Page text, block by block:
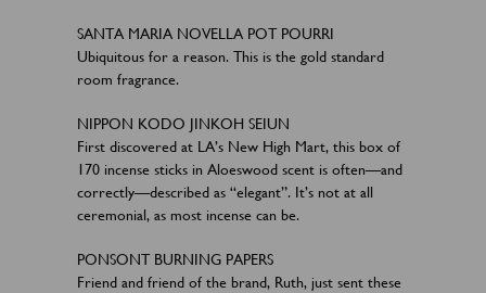
SANTA MARIA NOVELLA POT POURRI
Ubiquitous for a reason. This is the gold standard
room fragrance.
NIPPON KODO JINKOH SEIUN
First discovered at LA’s New High Mart, this box of
170 incense sticks in Aloeswood scent is often—and
correctly—described as “elegant”. It’s not at all
ceremonial, as most incense can be.
PONSONT BURNING PAPERS
Friend and friend of the brand, Ruth, just sent these